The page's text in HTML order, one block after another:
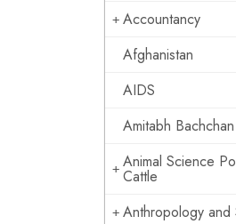
Accountancy
Afghanistan
AIDS
Amitabh Bachchan
Animal Science
Cattle
Anthropology and